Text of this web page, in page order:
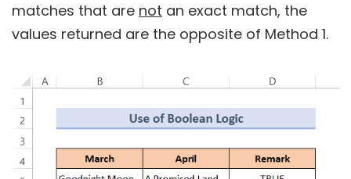
matches that are not an exact match, the
values returned are the opposite of Method 1.